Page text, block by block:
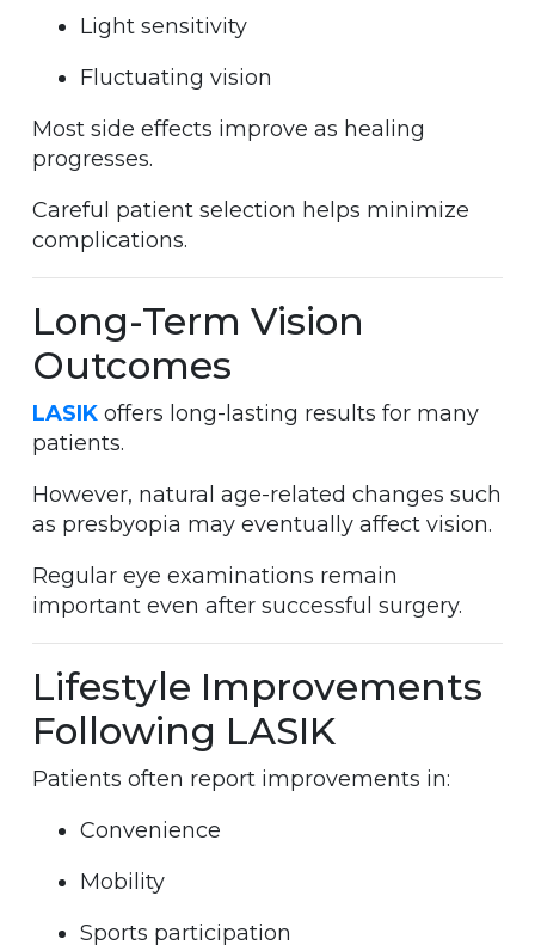
Light sensitivity
Fluctuating vision
Most side effects improve as healing
progresses.
Careful patient selection helps minimize
complications.
Long-Term Vision
Outcomes
LASIK offers long-lasting results for many
patients.
However, natural age-related changes such
as presbyopia may eventually affect vision.
Regular eye examinations remain
important even after successful surgery.
Lifestyle Improvements
Following LASIK
Patients often report improvements in:
Convenience
Mobility
Sports participation